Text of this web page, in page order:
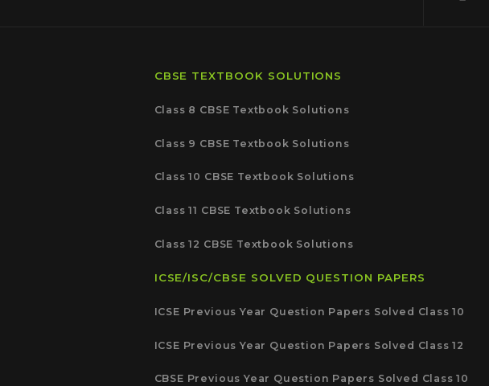
CBSE TEXTBOOK SOLUTIONS
Class 8 CBSE Textbook Solutions
Class 9 CBSE Textbook Solutions
Class 10 CBSE Textbook Solutions
Class 11 CBSE Textbook Solutions
Class 12 CBSE Textbook Solutions
ICSE/ISC/CBSE SOLVED QUESTION PAPERS
ICSE Previous Year Question Papers Solved Class 10
ICSE Previous Year Question Papers Solved Class 12
CBSE Previous Year Question Papers Solved Class 10